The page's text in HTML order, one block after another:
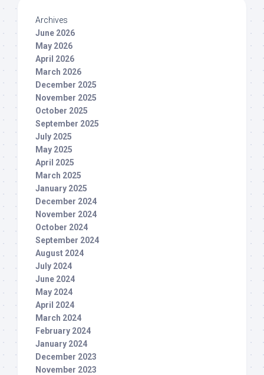
Archives
June 2026
May 2026
April 2026
March 2026
December 2025
November 2025
October 2025
September 2025
July 2025
May 2025
April 2025
March 2025
January 2025
December 2024
November 2024
October 2024
September 2024
August 2024
July 2024
June 2024
May 2024
April 2024
March 2024
February 2024
January 2024
December 2023
November 2023